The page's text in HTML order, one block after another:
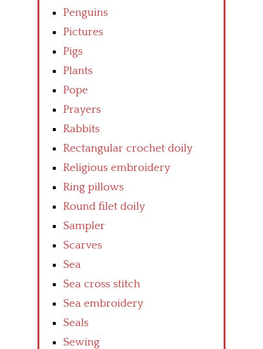
Penguins
Pictures
Pigs
Plants
Pope
Prayers
Rabbits
Rectangular crochet doily
Religious embroidery
Ring pillows
Round filet doily
Sampler
Scarves
Sea
Sea cross stitch
Sea embroidery
Seals
Sewing